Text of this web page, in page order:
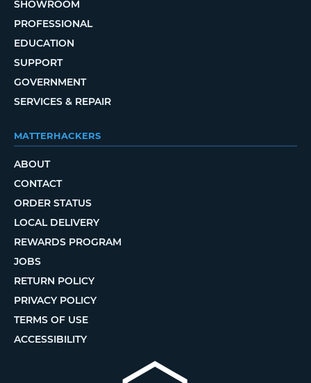
SHOWROOM
PROFESSIONAL
EDUCATION
SUPPORT
GOVERNMENT
SERVICES & REPAIR
MATTERHACKERS
ABOUT
CONTACT
ORDER STATUS
LOCAL DELIVERY
REWARDS PROGRAM
JOBS
RETURN POLICY
PRIVACY POLICY
TERMS OF USE
ACCESSIBILITY